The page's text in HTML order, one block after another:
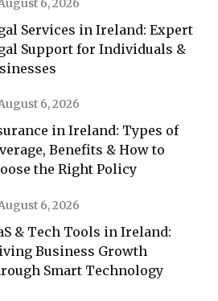
6, 2026
Services in Ireland: Expert
Support for Individuals &
6, 2026
in Ireland: Types of
Benefits & How to
the Right Policy
6, 2026
& Tech Tools in Ireland:
Business Growth
Smart Technology